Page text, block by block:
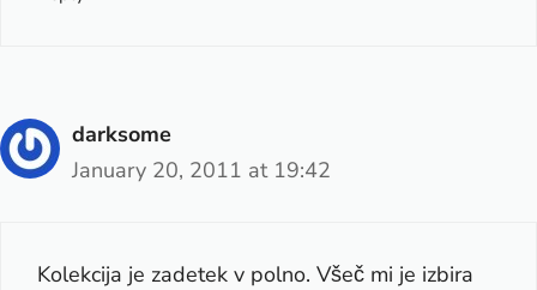
darksome
January 20, 2011 at 19:42
Kolekcija je zadetek v polno. Všeč mi je izbira